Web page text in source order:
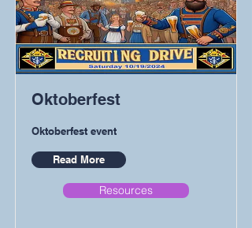
Oktoberfest
Oktoberfest event
Read More
Resources